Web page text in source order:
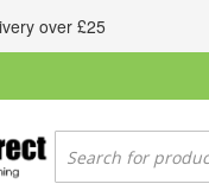
over £25
Search